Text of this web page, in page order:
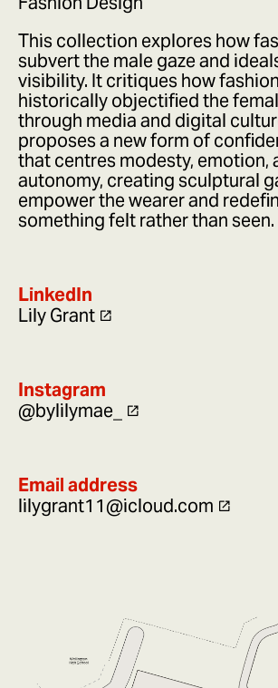
This collection explores how
subvert the male gaze and
visibility. It critiques how
historically objectified the
through media and digital
proposes a new form of
that centres modesty, emotion,
autonomy, creating sculptural
empower the wearer and
something felt rather than seen.
LinkedIn
Lily Grant
Instagram
@bylilymae_
Email address
lilygrant11@icloud.com